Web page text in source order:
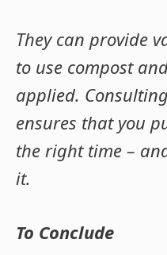
They can provide
to use compost
applied.
ensures that you
the right time –
it.
To Conclude